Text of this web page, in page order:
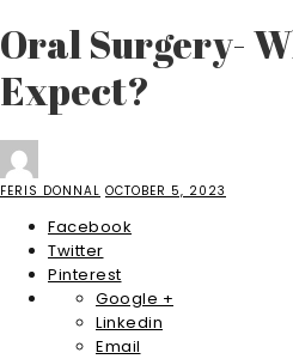
Oral Surgery-
Expect?
FERIS DONNAL OCTOBER 5, 2023
Facebook
Twitter
Pinterest
Google +
Linkedin
Email